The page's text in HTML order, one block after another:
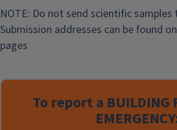
g
F
a
c
i
l
NOTE: Do not send scientific
Submission addresses can be found
pages
To report a BUILDING